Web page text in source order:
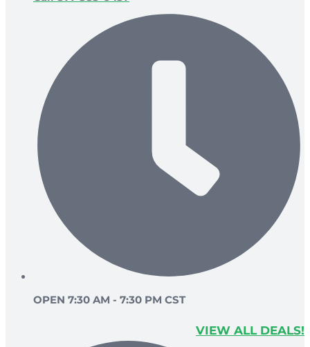
OPEN 7:30 AM - 7:30 PM CST
VIEW ALL DEALS!